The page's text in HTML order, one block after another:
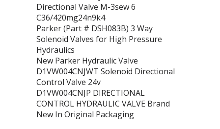
Directional Valve M-3sew 6
C36/420mg24n9k4
Parker (Part # DSH083B) 3 Way
Solenoid Valves for High Pressure
Hydraulics
New Parker Hydraulic Valve
D1VW004CNJWT Solenoid Directional
Control Valve 24v
D1VW004CNJP DIRECTIONAL
CONTROL HYDRAULIC VALVE Brand
New In Original Packaging